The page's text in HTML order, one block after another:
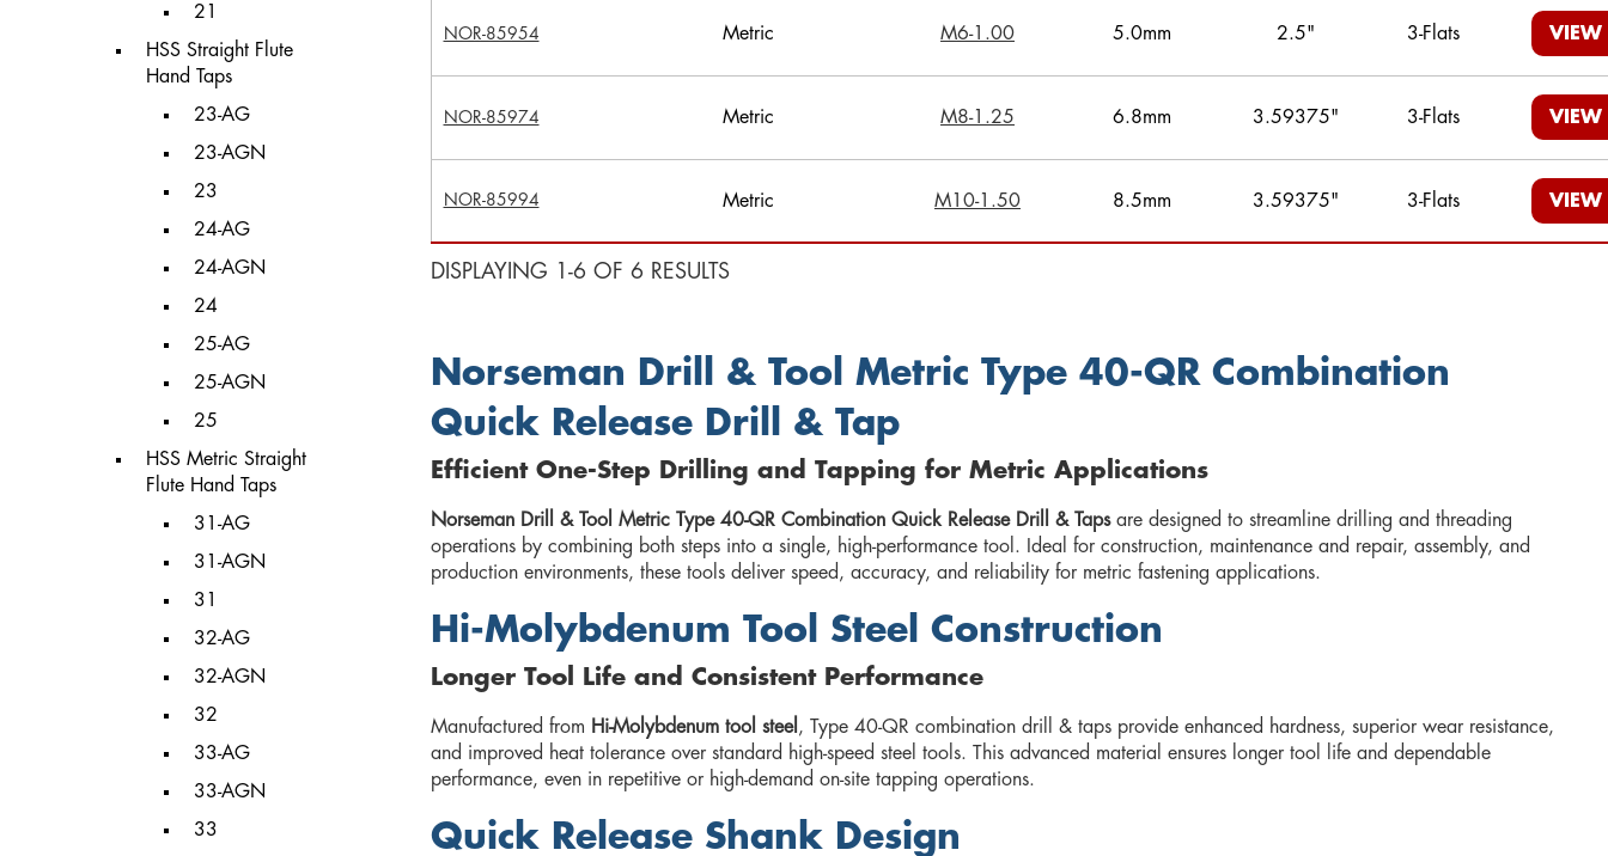
NOR-85954 Metric M6-1.00 5.0mm 2.5" 3-Flats VIEW
NOR-85974 Metric M8-1.25 6.8mm 3.59375" 3-Flats VIEW
NOR-85994 Metric M10-1.50 8.5mm 3.59375" 3-Flats VIEW
DISPLAYING 1-6 OF 6 RESULTS
Norseman Drill & Tool Metric Type 40-QR Combination
Quick Release Drill & Tap
Efficient One-Step Drilling and Tapping for Metric Applications
Norseman Drill & Tool Metric Type 40-QR Combination Quick Release Drill & Tapsare designed to streamline drilling and threading
operations by combining both steps into a single, high-performance tool. Ideal for construction, maintenance and repair, assembly, and
production environments, these tools deliver speed, accuracy, and reliability for metric fastening applications.
Hi-Molybdenum Tool Steel Construction
Longer Tool Life and Consistent Performance
Manufactured from Hi-Molybdenum tool steel , Type 40-QR combination drill & taps provide enhanced hardness, superior wear resistance,
and improved heat tolerance over standard high-speed steel tools. This advanced material ensures longer tool life and dependable
performance, even in repetitive or high-demand on-site tapping operations.
Quick Release Shank Design
21
HSS Straight Flute
Hand Taps
23-AG
23-AGN
23
24-AG
24-AGN
24
25-AG
25-AGN
25
HSS Metric Straight
Flute Hand Taps
31-AG
31-AGN
31
32-AG
32-AGN
32
33-AG
33-AGN
33